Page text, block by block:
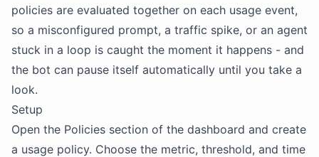
policies are evaluated together on each usage event,
so a misconfigured prompt, a traffic spike, or an agent
stuck in a loop is caught the moment it happens - and
the bot can pause itself automatically until you take a
look.
Setup
Open the Policies section of the dashboard and create
a usage policy. Choose the metric, threshold, and time